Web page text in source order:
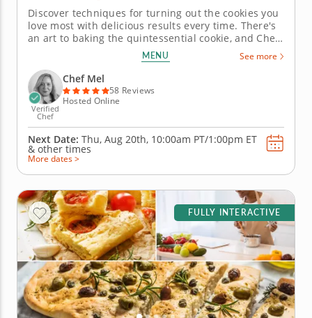
Discover techniques for turning out the cookies you
love most with delicious results every time. There's
an art to baking the quintessential cookie, and Chef
Mel is ready to show you how it's done in this fun
online baking class. Learn what makes a cookie
chewy or crispy and why the balance of ingredients
is so...
MENU See more
Verified
Chef
Chef Mel
58 Reviews
Hosted Online
Next Date: Thu, Aug 20th, 10:00am PT/1:00pm ET
& other times
More dates >
FULLY INTERACTIVE